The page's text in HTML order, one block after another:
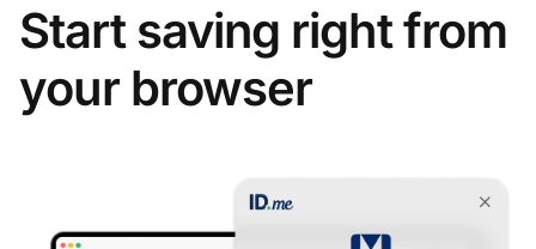
Start saving right from
your browser